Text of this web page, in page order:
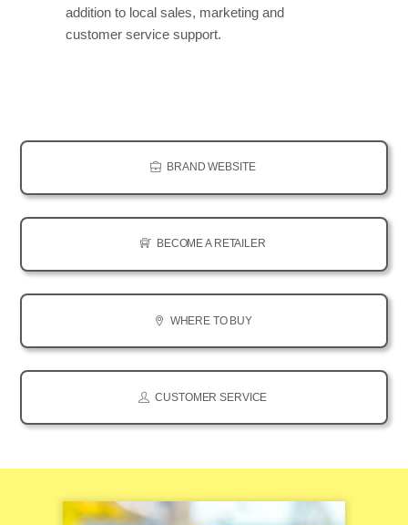
addition to local sales, marketing and
customer service support.
BRAND WEBSITE
BECOME A RETAILER
WHERE TO BUY
CUSTOMER SERVICE